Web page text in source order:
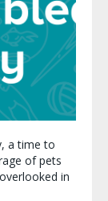
a time to
of pets
in